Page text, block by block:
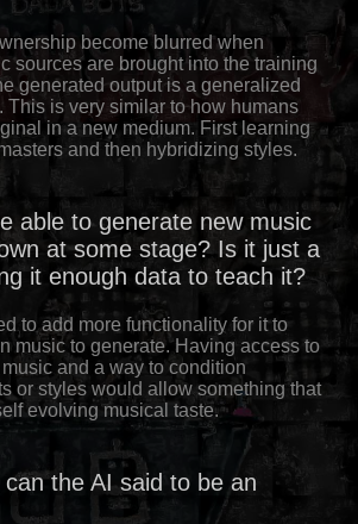
become blurred when
sources are brought into the training
generated output is a generalized
This is very similar to how humans
in a new medium. First learning
and then hybridizing styles.
able to generate new music
at some stage? Is it just a
it enough data to teach it?
to add more functionality for it to
music to generate. Having access to
and a way to condition
or styles would allow something that
evolving musical taste.
the AI said to be an